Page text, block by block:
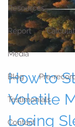
Resources
Report
Media
Blog Pre-
Testimonials
Contact
How to
Volatile
Losing